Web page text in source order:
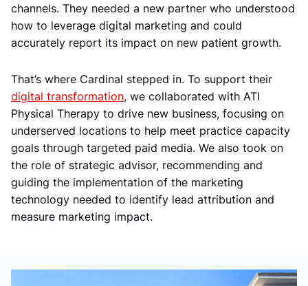
channels. They needed a new partner who understood
how to leverage digital marketing and could
accurately report its impact on new patient growth.
That’s where Cardinal stepped in. To support their
digital transformation, we collaborated with ATI
Physical Therapy to drive new business, focusing on
underserved locations to help meet practice capacity
goals through targeted paid media. We also took on
the role of strategic advisor, recommending and
guiding the implementation of the marketing
technology needed to identify lead attribution and
measure marketing impact.